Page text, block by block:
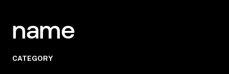
name
CATEGORY